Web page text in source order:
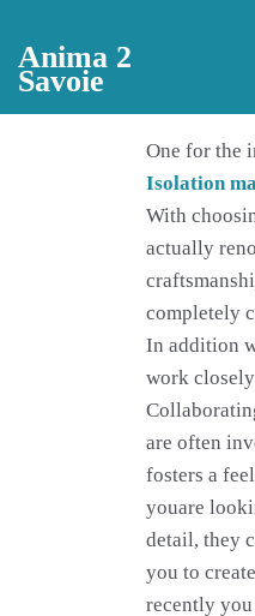
Anima 2
Savoie
One for the
Isolation
With
actually
completely
In addition
work
are often
fosters a
youare
detail, they
you to
recently